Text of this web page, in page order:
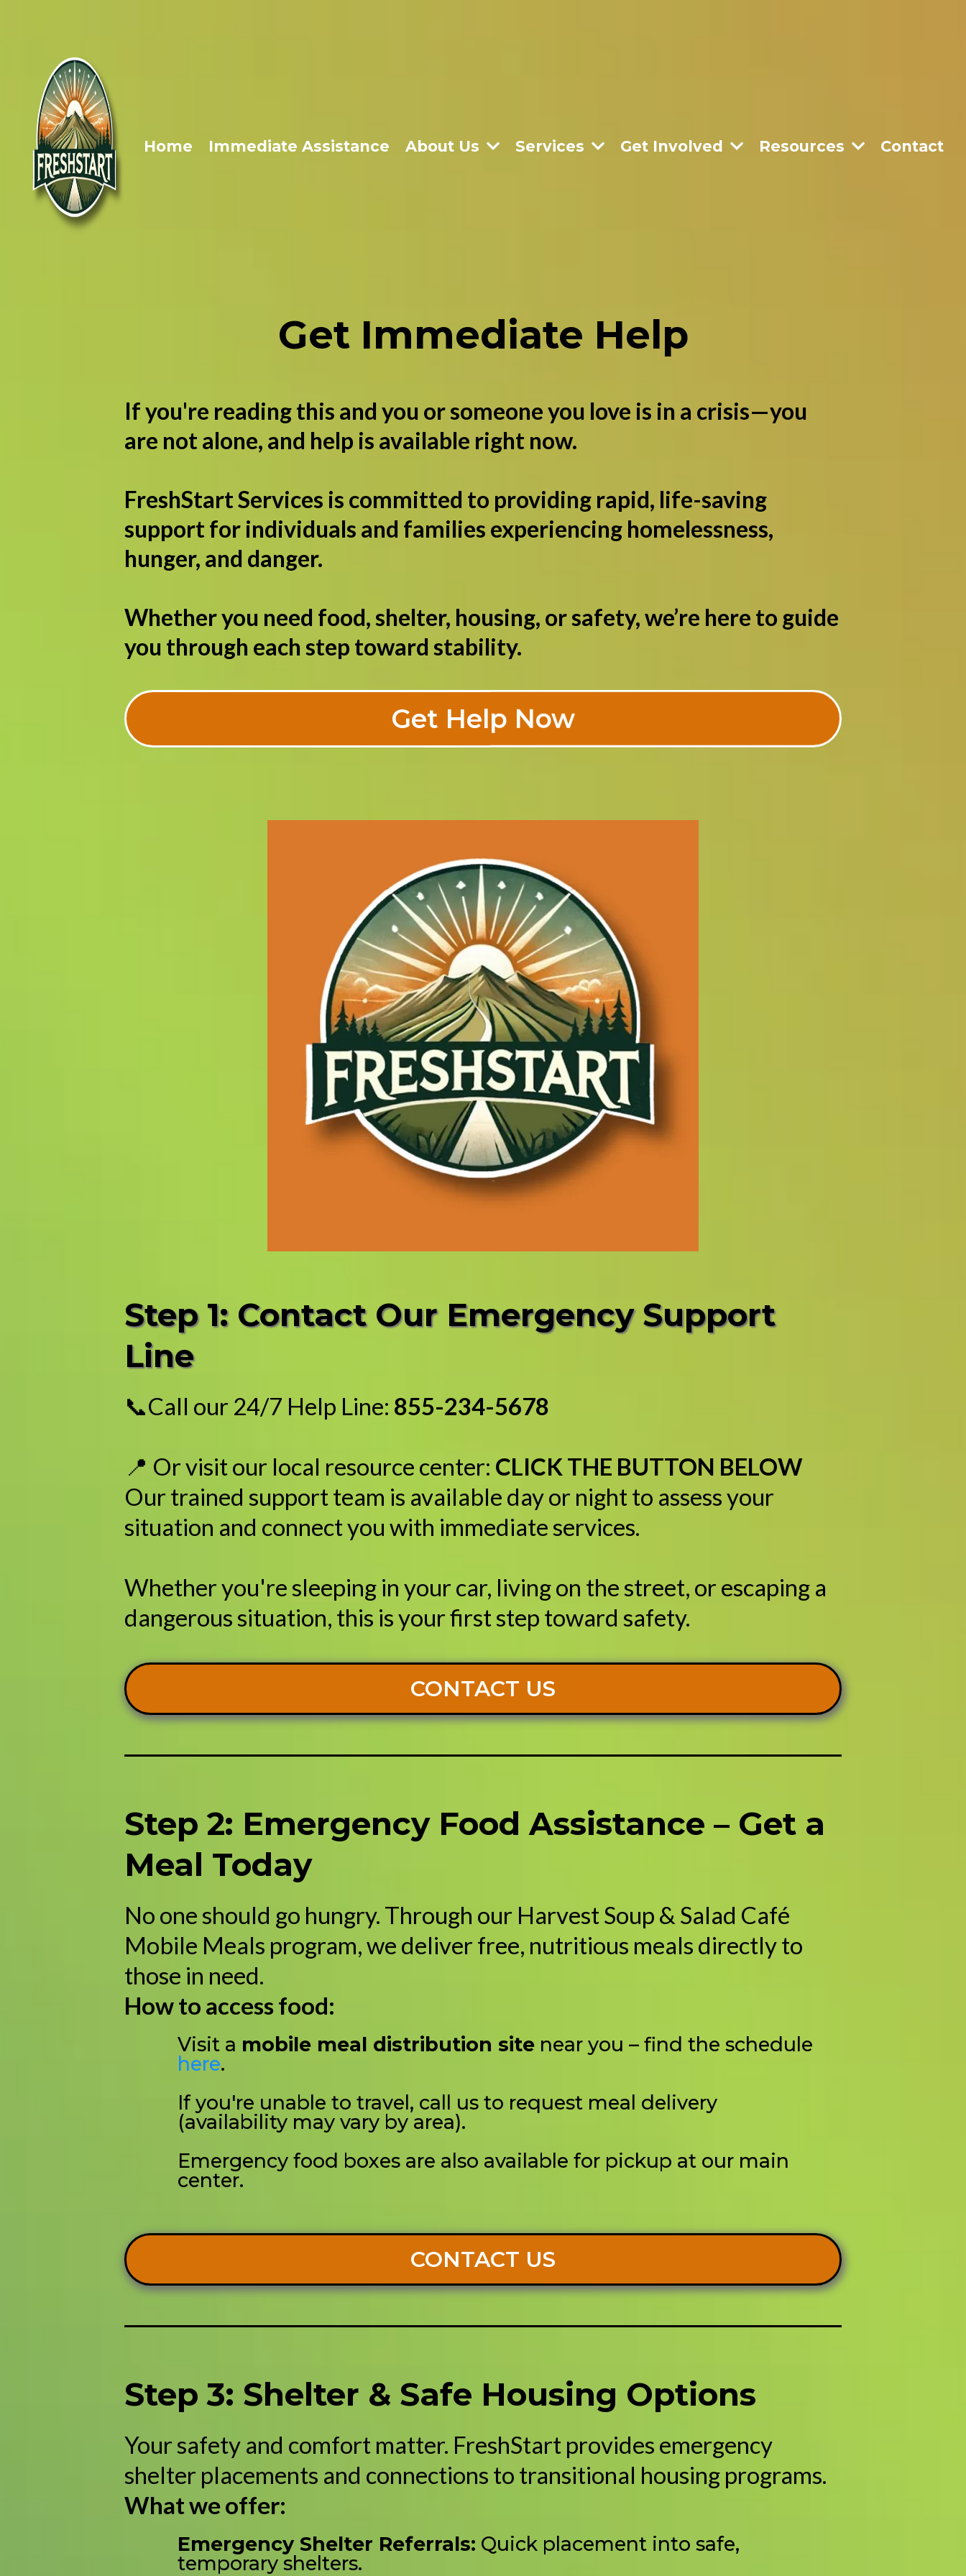
Home Immediate Assistance About Us Services Get Involved Resources Contact
Get Immediate Help
If you're reading this and you or someone you love is in a crisis—you
are not alone, and help is available right now.
FreshStart Services is committed to providing rapid, life-saving
support for individuals and families experiencing homelessness,
hunger, and danger.
Whether you need food, shelter, housing, or safety, we’re here to guide
you through each step toward stability.
Get Help Now
Step 1: Contact Our Emergency Support
Line
📞Call our 24/7 Help Line: 855-234-5678
📍 Or visit our local resource center: CLICK THE BUTTON BELOW
Our trained support team is available day or night to assess your
situation and connect you with immediate services.
Whether you're sleeping in your car, living on the street, or escaping a
dangerous situation, this is your first step toward safety.
CONTACT US
Step 2: Emergency Food Assistance – Get a
Meal Today
No one should go hungry. Through our Harvest Soup & Salad Café
Mobile Meals program, we deliver free, nutritious meals directly to
those in need.
How to access food:
Visit a mobile meal distribution site near you – find the schedule
here.
If you're unable to travel, call us to request meal delivery
(availability may vary by area).
Emergency food boxes are also available for pickup at our main
center.
CONTACT US
Step 3: Shelter & Safe Housing Options
Your safety and comfort matter. FreshStart provides emergency
shelter placements and connections to transitional housing programs.
What we offer:
Emergency Shelter Referrals: Quick placement into safe,
temporary shelters.